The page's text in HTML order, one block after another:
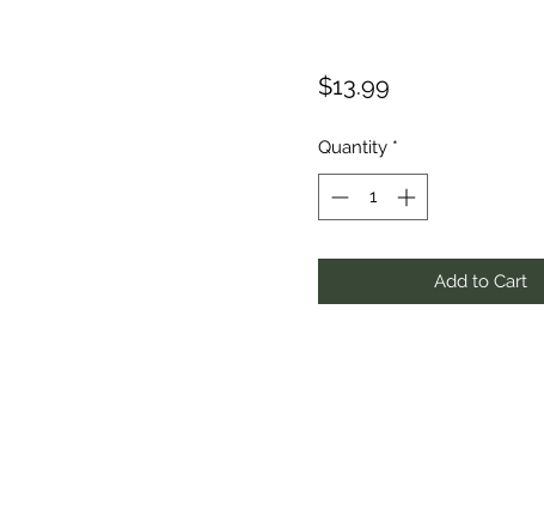
$13.99Price
Quantity *
Add to Cart